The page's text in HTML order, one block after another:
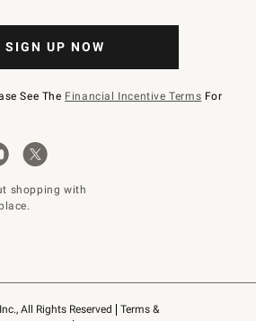
All Rights Reserved
Terms &
SIGN UP NOW
See The Financial Incentive Terms For